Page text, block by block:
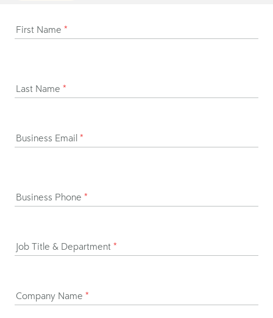
First Name *
Last Name *
Business Email *
Business Phone *
Job Title & Department *
Company Name *